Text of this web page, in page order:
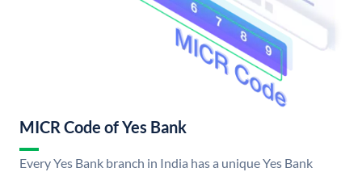
MICR Code of Yes Bank
Every Yes Bank branch in India has a unique Yes Bank